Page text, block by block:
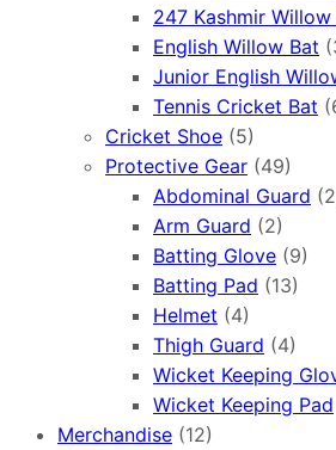
247 Kashmir Willow
English Willow Bat
Junior English
Tennis Cricket Bat
Cricket Shoe (5)
Protective Gear (49)
Abdominal Guard
Arm Guard (2)
Batting Glove (9)
Batting Pad (13)
Helmet (4)
Thigh Guard (4)
Wicket Keeping
Wicket Keeping Pad
Merchandise (12)